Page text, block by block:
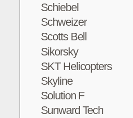
Schiebel
Schweizer
Scotts Bell
Sikorsky
SKT Helicopters
Skyline
Solution F
Sunward Tech